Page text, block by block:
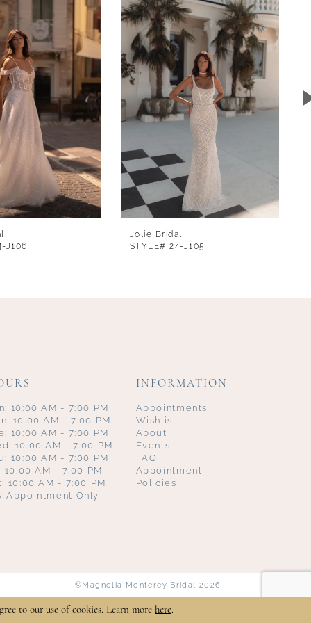
J106
Jolie Bridal
STYLE# 24-J105
10:00 AM - 7:00 PM
10:00 AM - 7:00 PM
10:00 AM - 7:00 PM
10:00 AM - 7:00 PM
10:00 AM - 7:00 PM
10:00 AM - 7:00 PM
10:00 AM - 7:00 PM
Appointment Only
INFORMATION
Appointments
Wishlist
About
Events
FAQ
Appointment
Policies
©Magnolia Monterey Bridal 2026
to our use of cookies. Learn more here.